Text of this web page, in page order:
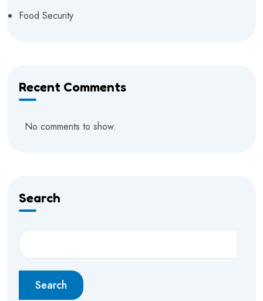
Food Security
Recent Comments
No comments to show.
Search
Search